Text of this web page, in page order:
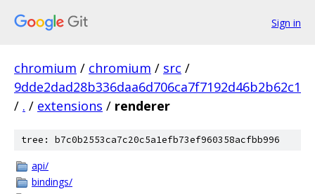
Sign in
chromium / chromium / src /
9dde2dad28b336daa6d706ca7f7192d46b2b62c1
/ . / extensions / renderer
tree: b7c0b2553ca7c20c5a1efb73ef960358acfbb996
api/
bindings/